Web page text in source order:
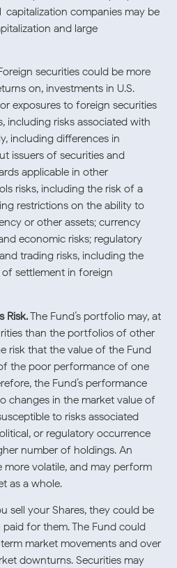
capitalization companies may be
and large-
securities could be more
on, investments in U.S.
exposures to foreign securities
including risks associated with
including differences in
issuers of securities and
applicable in other
risks, including the risk of a
restrictions on the ability to
or other assets; currency
economic risks; regulatory
trading risks, including the
settlement in foreign
Risk.The Fund’s portfolio may, at
than the portfolios of other
risk that the value of the Fund
the poor performance of one
the Fund’s performance
changes in the market value of
to risks associated
or regulatory occurrence
number of holdings. An
more volatile, and may perform
as a whole.
sell your Shares, they could be
for them. The Fund could
market movements and over
downturns. Securities may